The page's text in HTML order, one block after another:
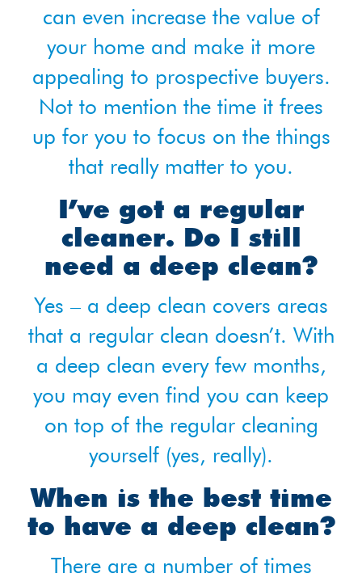
can even increase the value of
your home and make it more
appealing to prospective buyers.
Not to mention the time it frees
up for you to focus on the things
that really matter to you.
I’ve got a regular
cleaner. Do I still
need a deep clean?
Yes – a deep clean covers areas
that a regular clean doesn’t. With
a deep clean every few months,
you may even find you can keep
on top of the regular cleaning
yourself (yes, really).
When is the best time
to have a deep clean?
There are a number of times